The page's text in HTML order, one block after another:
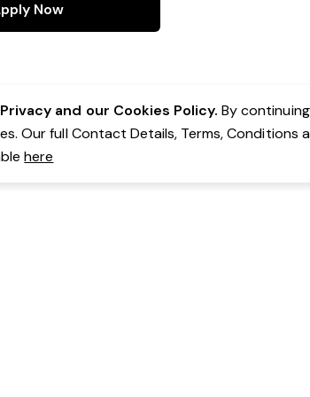
Now
and our Cookies Policy. By
Our full Contact Details, Terms, Conditions
here